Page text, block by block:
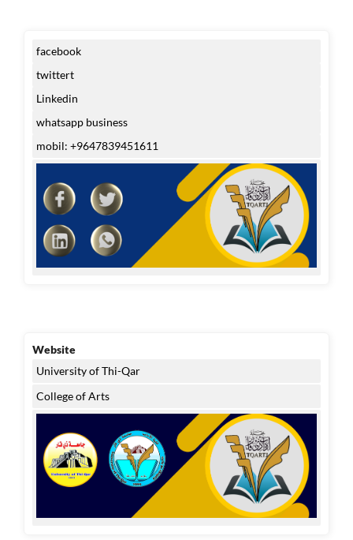
facebook
twittert
Linkedin
whatsapp business
mobil: +9647839451611
Website
University of Thi-Qar
College of Arts